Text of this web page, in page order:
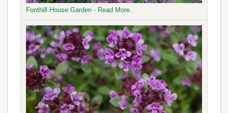
Fonthill House Garden - Read More..